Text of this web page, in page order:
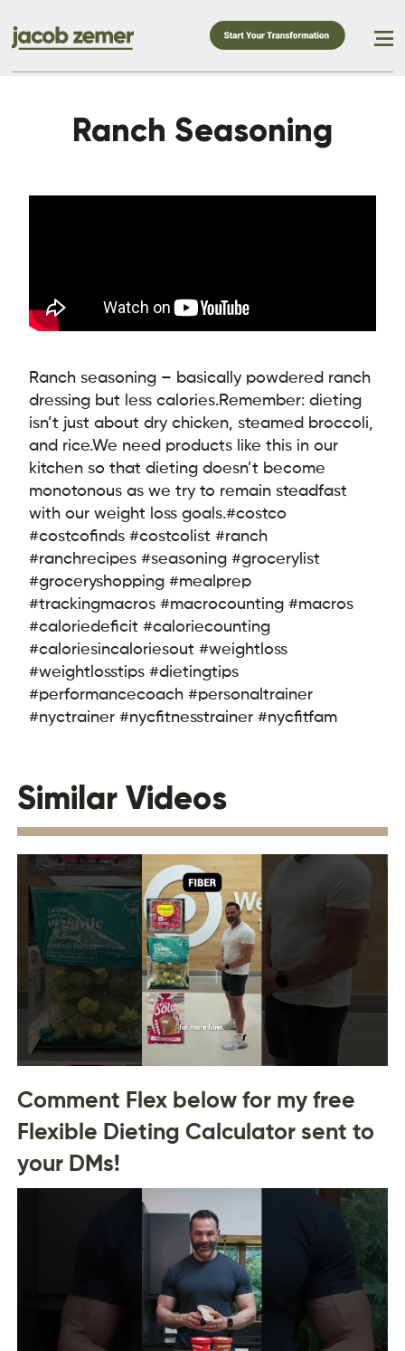
Ranch Seasoning
Ranch seasoning – basically powdered ranch
dressing but less calories.Remember: dieting
isn’t just about dry chicken, steamed broccoli,
and rice.We need products like this in our
kitchen so that dieting doesn’t become
monotonous as we try to remain steadfast
with our weight loss goals.#costco
#costcofinds #costcolist #ranch
#ranchrecipes #seasoning #grocerylist
#groceryshopping #mealprep
#trackingmacros #macrocounting #macros
#caloriedeficit #caloriecounting
#caloriesincaloriesout #weightloss
#weightlosstips #dietingtips
#performancecoach #personaltrainer
#nyctrainer #nycfitnesstrainer #nycfitfam
Similar Videos
Comment Flex below for my free
Flexible Dieting Calculator sent to
your DMs!